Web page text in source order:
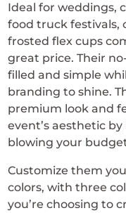
Ideal for weddings,
food truck festivals,
frosted flex cups
great price. Their
filled and simple
branding to shine.
premium look and
event’s aesthetic
blowing your
Customize them
colors, with three
you’re choosing to